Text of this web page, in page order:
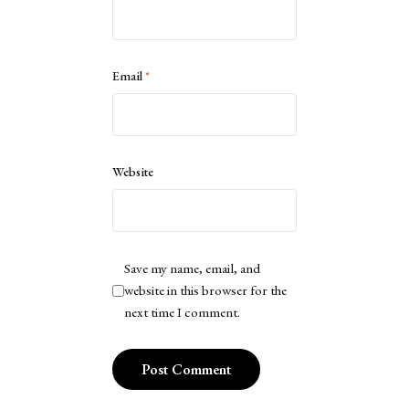
Email*
Website
Save my name, email, and
website in this browser for the
next time I comment.